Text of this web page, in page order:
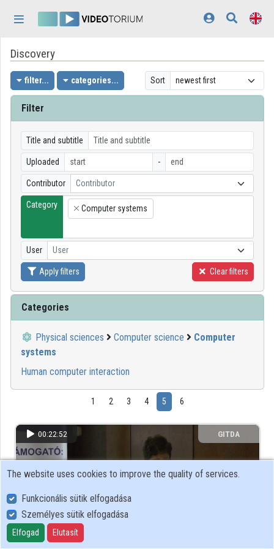
Home
Log In
Discovery
Categories
Playlists
Organizations
Contributors
Appearance:light
Discovery
filter... categories... Sort
Filter
Title and subtitle
Uploaded -
Contributor Contributor
Category
×
Computer systems
User User
Apply filters Clear filters
Categories
Physical sciences Computer science
Computer
systems
Human computer interaction
1 2 3 4 5 6
00:22:52 GITDA
The website uses cookies to improve the quality of services.
Funkcionális sütik elfogadása
Személyes sütik elfogadása
Elfogad Elutasít